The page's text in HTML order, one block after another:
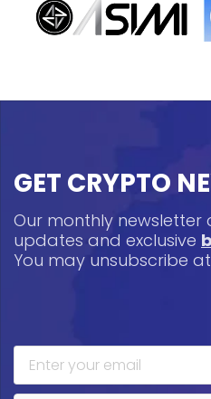
GET CRYPTO
Our monthly newsletter
updates and exclusive
You may unsubscribe